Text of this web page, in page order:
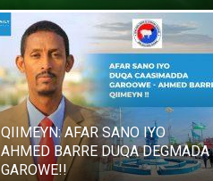
QIIMEYN: AFAR SANO IYO
AHMED BARRE DUQA DEGMADA
GAROWE!!